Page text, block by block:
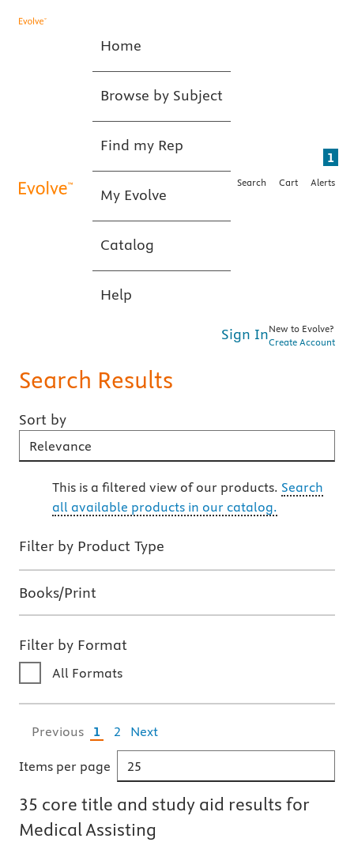
Home
Browse by Subject
Find my Rep
My Evolve
Catalog
Help
Search Cart Alerts
1
Sign InNew to Evolve?
Create Account
Search Results
Sort by
Sort By
This is a filtered view of our products. Search
all available products in our catalog.
Filter by Product Type
Books/Print
Filter by Format
All Formats
Previous 1 2 Next
Items per page
35 core title and study aid results for
Medical Assisting